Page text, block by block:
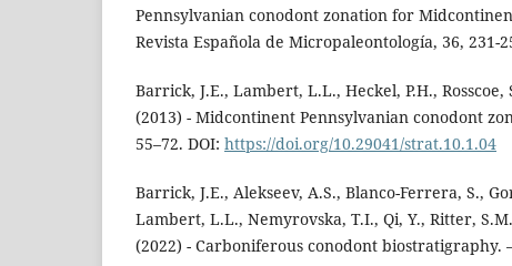
Pennsylvanian conodont zonation for
Revista Española de Micropaleontología, 36, 231-
Barrick, J.E., Lambert, L.L., Heckel, P.H., Rosscoe,
(2013) - Midcontinent Pennsylvanian conodont
55–72. DOI: https://doi.org/10.29041/strat.10.1.04
Barrick, J.E., Alekseev, A.S., Blanco-Ferrera, S.,
Lambert, L.L., Nemyrovska, T.I., Qi, Y., Ritter,
(2022) - Carboniferous conodont biostratigraphy.